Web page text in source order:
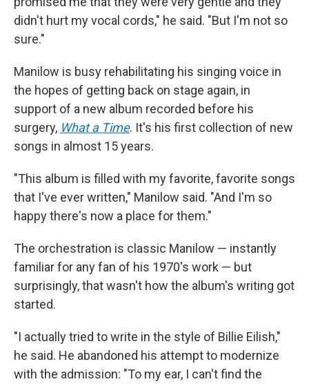
didn't hurt my vocal cords," he said. "But I'm not so
sure."
Manilow is busy rehabilitating his singing voice in
the hopes of getting back on stage again, in
support of a new album recorded before his
surgery, What a Time. It's his first collection of new
songs in almost 15 years.
"This album is filled with my favorite, favorite songs
that I've ever written," Manilow said. "And I'm so
happy there's now a place for them."
The orchestration is classic Manilow — instantly
familiar for any fan of his 1970's work — but
surprisingly, that wasn't how the album's writing got
started.
"I actually tried to write in the style of Billie Eilish,"
he said. He abandoned his attempt to modernize
with the admission: "To my ear, I can't find the